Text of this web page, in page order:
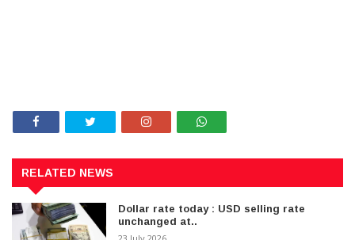
RELATED NEWS
Dollar rate today : USD selling rate
unchanged at..